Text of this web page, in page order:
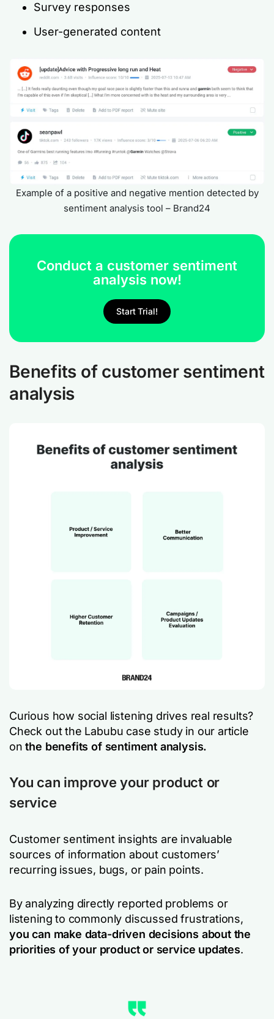
Survey responses
User-generated content
Example of a positive and negative mention detected by
sentiment analysis tool – Brand24
Conduct a customer sentiment
analysis now!
Start Trial!
Benefits of customer sentiment
analysis
Curious how social listening drives real results?
Check out the Labubu case study in our article
onthe benefits of sentiment analysis.
You can improve your product or
service
Customer sentiment insights are invaluable
sources of information about customers’
recurring issues, bugs, or pain points.
By analyzing directly reported problems or
listening to commonly discussed frustrations,
you can make data-driven decisions about the
priorities of your product or service updates.